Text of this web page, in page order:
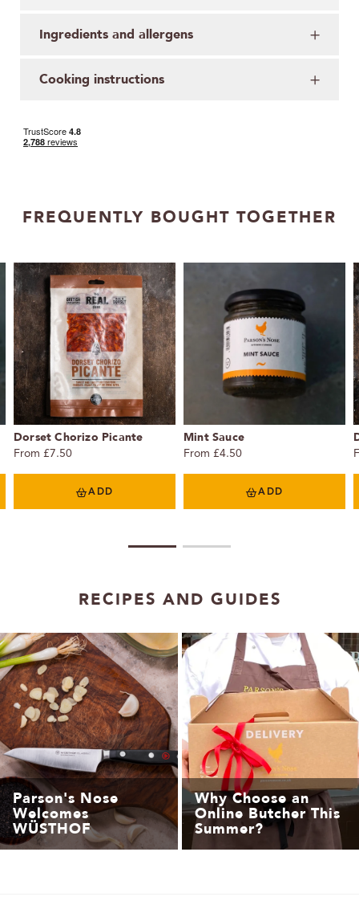
Ingredients and allergens
Cooking instructions
FREQUENTLY BOUGHT TOGETHER
Dorset Chorizo Picante
From £7.50
ADD
Mint Sauce
From £4.50
ADD
RECIPES AND GUIDES
Parson's Nose
Welcomes
WÜSTHOF
Why Choose an
Online Butcher This
Summer?